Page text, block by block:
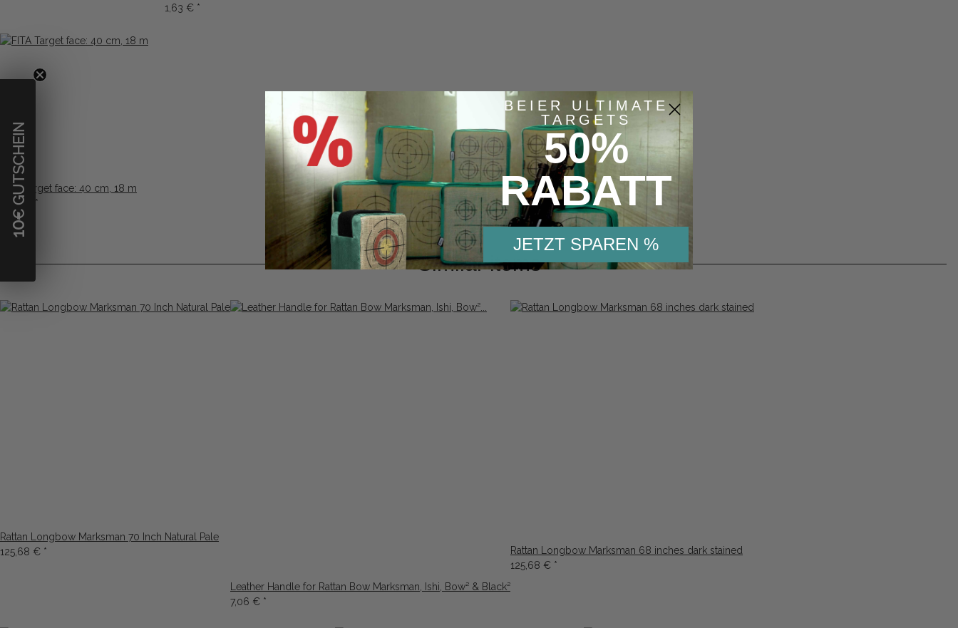
1,63 € *
FITA Target face: 40 cm, 18 m
0,88 € *
Similar items
Rattan Longbow Marksman 70 Inch Natural Pale
125,68 € *
Leather Handle for Rattan Bow Marksman, Ishi, Bow² & Black²
7,06 € *
Rattan Longbow Marksman 68 inches dark stained
125,68 € *
10
€ GUTSCHEIN
BEIER ULTIMATE
TARGETS
50%
RABATT
JETZT SPAREN %